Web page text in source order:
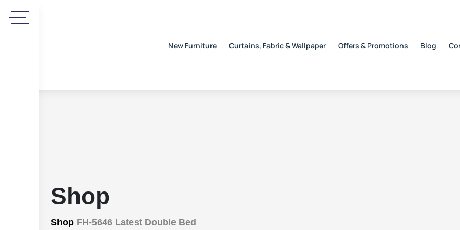
New Furniture Curtains, Fabric & Wallpaper Offers & Promotions Blog
Shop
Shop FH-5646 Latest Double Bed